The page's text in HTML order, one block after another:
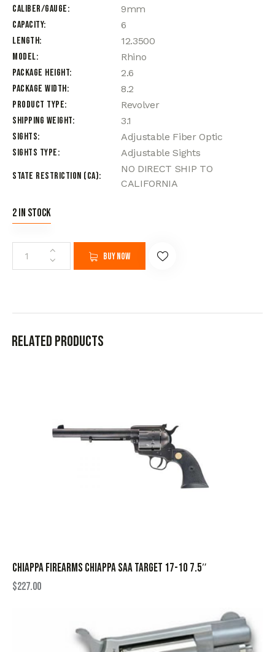
Caliber/Gauge
9mm
Capacity
6
Length
12.3500
Model
Rhino
Package Height
2.6
Package Width
8.2
Product Type
Revolver
Shipping Weight
3.1
Sights
Adjustable Fiber Optic
Sights Type
Adjustable Sights
State Restriction (CA)
NO DIRECT SHIP TO
CALIFORNIA
2 in stock
Buy now
Related products
CHIAPPA FIREARMS CHIAPPA SAA TARGET 17-10 7.5″
$227.00